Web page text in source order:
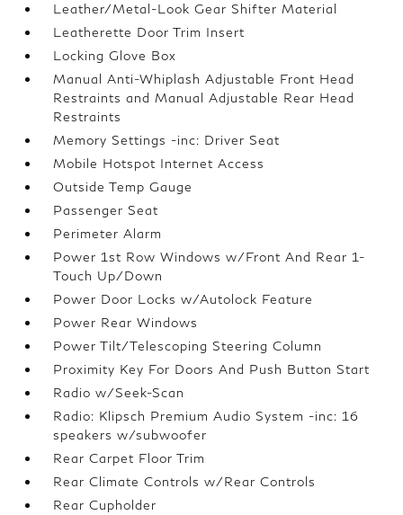
Leather/Metal-Look Gear Shifter Material
Leatherette Door Trim Insert
Locking Glove Box
Manual Anti-Whiplash Adjustable Front Head
Restraints and Manual Adjustable Rear Head
Restraints
Memory Settings -inc: Driver Seat
Mobile Hotspot Internet Access
Outside Temp Gauge
Passenger Seat
Perimeter Alarm
Power 1st Row Windows w/Front And Rear 1-
Touch Up/Down
Power Door Locks w/Autolock Feature
Power Rear Windows
Power Tilt/Telescoping Steering Column
Proximity Key For Doors And Push Button Start
Radio w/Seek-Scan
Radio: Klipsch Premium Audio System -inc: 16
speakers w/subwoofer
Rear Carpet Floor Trim
Rear Climate Controls w/Rear Controls
Rear Cupholder